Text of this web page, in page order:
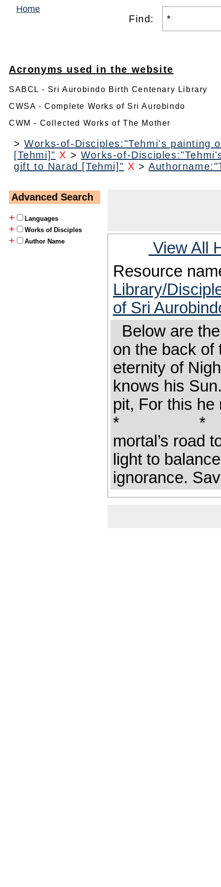
Home
Find:
Acronyms used in the website
SABCL - Sri Aurobindo Birth Centenary Library
CWSA - Complete Works of Sri Aurobindo
CWM - Collected Works of The Mother
>Works-of-Disciples:"Tehmi's painting
[Tehmi]" X > Works-of-
gift to Narad [Tehmi]" X >
Advanced Search
+
Languages
+ Works of Disciples
+ Author Name
View All
Resource
Library/
of Sri
Below are
on the back of
eternity of
knows his
pit, For this he
* * * His
mortal’s road
light to
ignorance.